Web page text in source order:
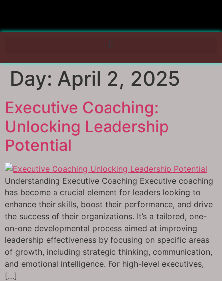
Day: April 2, 2025
Executive Coaching:
Unlocking Leadership
Potential
Understanding Executive Coaching Executive coaching
has become a crucial element for leaders looking to
enhance their skills, boost their performance, and drive
the success of their organizations. It’s a tailored, one-
on-one developmental process aimed at improving
leadership effectiveness by focusing on specific areas
of growth, including strategic thinking, communication,
and emotional intelligence. For high-level executives,
[…]